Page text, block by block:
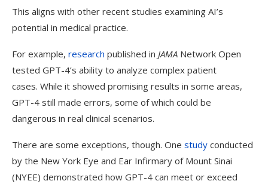
This aligns with other recent studies examining AI’s
potential in medical practice.
For example, research published in JAMA Network Open
tested GPT-4’s ability to analyze complex patient
cases. While it showed promising results in some areas,
GPT-4 still made errors, some of which could be
dangerous in real clinical scenarios.
There are some exceptions, though. One study conducted
by the New York Eye and Ear Infirmary of Mount Sinai
(NYEE) demonstrated how GPT-4 can meet or exceed